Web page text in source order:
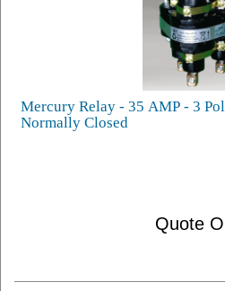
Mercury Relay - 35 AMP - 3
Normally Closed
Quote